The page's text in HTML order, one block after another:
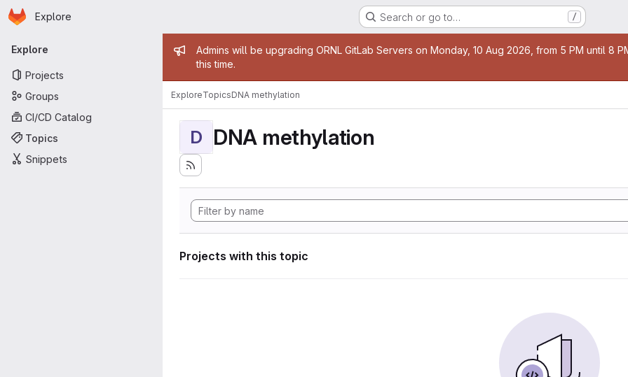
Skip to main content
Homepage
Explore Search or go to… /
Primary navigation
Explore
Projects
Groups
CI/CD Catalog
Topics
Snippets
Admin message
Admins will be upgrading ORNL GitLab Servers on Monday, 10 Aug 2026, from 5 PM until 8
this time.
ExploreTopicsDNA methylation
D DNA methylation
Projects with this topic